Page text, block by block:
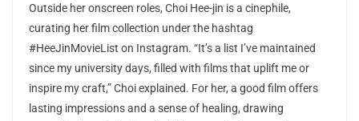
Outside her onscreen roles, Choi Hee-jin is a cinephile,
curating her film collection under the hashtag
#HeeJinMovieList on Instagram. “It’s a list I’ve maintained
since my university days, filled with films that uplift me or
inspire my craft,” Choi explained. For her, a good film offers
lasting impressions and a sense of healing, drawing